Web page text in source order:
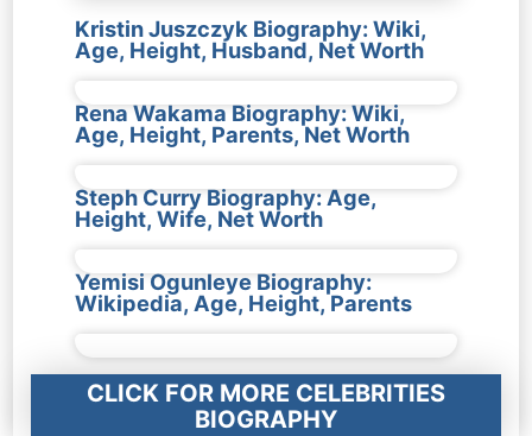
Kristin Juszczyk Biography: Wiki,
Age, Height, Husband, Net Worth
Rena Wakama Biography: Wiki,
Age, Height, Parents, Net Worth
Steph Curry Biography: Age,
Height, Wife, Net Worth
Yemisi Ogunleye Biography:
Wikipedia, Age, Height, Parents
CLICK FOR MORE CELEBRITIES
BIOGRAPHY